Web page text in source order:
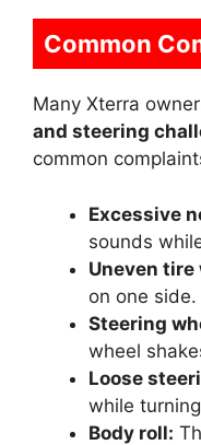
Common
Many Xterra
and steering
common
Excessive
sounds
Uneven tire
on one side.
Steering
wheel
Loose
while
Body roll: